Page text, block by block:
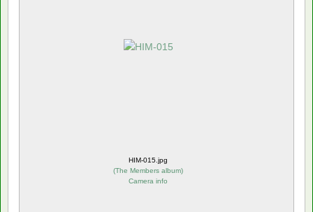
HIM-015.jpg
(The Members album)
Camera info